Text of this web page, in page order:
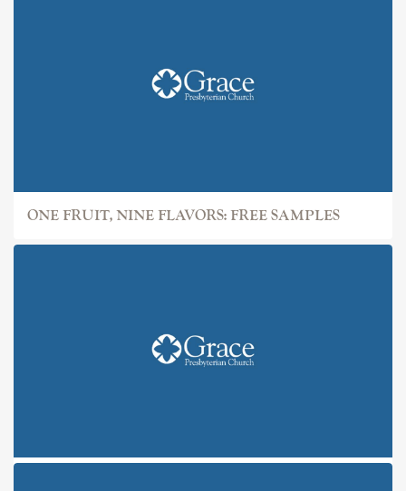
ONE FRUIT, NINE FLAVORS: FREE SAMPLES